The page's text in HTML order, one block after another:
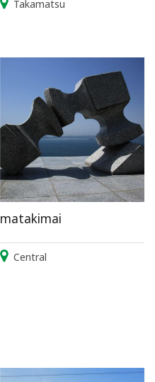
Takamatsu
matakimai
Central